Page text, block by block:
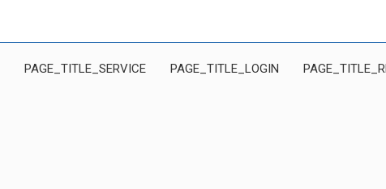
PAGE_TITLE_SERVICE PAGE_TITLE_LOGIN